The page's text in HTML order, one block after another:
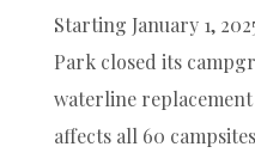
Starting January 1,
Park closed its
waterline
affects all 60